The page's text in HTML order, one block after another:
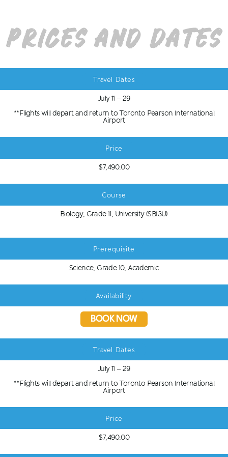
Prices and Dates
Travel Dates
July 11 – 29
**Flights will depart and return to Toronto Pearson International
Airport
Price
$7,490.00
Course
Biology, Grade 11, University (SBI3U)
Prerequisite
Science, Grade 10, Academic
Availability
BOOK NOW
Travel Dates
July 11 – 29
**Flights will depart and return to Toronto Pearson International
Airport
Price
$7,490.00